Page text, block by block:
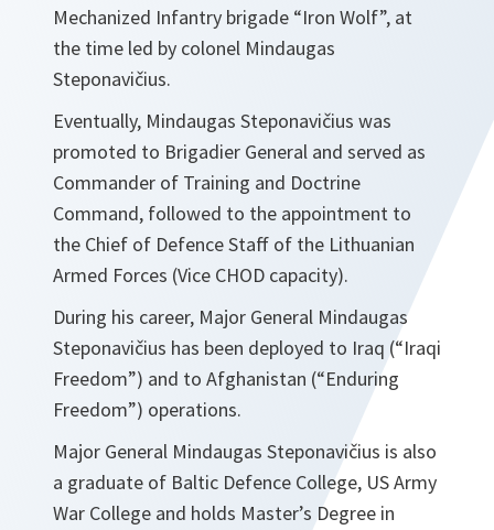
Mechanized Infantry brigade “Iron Wolf”, at
the time led by colonel Mindaugas
Steponavičius.
Eventually, Mindaugas Steponavičius was
promoted to Brigadier General and served as
Commander of Training and Doctrine
Command, followed to the appointment to
the Chief of Defence Staff of the Lithuanian
Armed Forces (Vice CHOD capacity).
During his career, Major General Mindaugas
Steponavičius has been deployed to Iraq (“Iraqi
Freedom”) and to Afghanistan (“Enduring
Freedom”) operations.
Major General Mindaugas Steponavičius is also
a graduate of Baltic Defence College, US Army
War College and holds Master’s Degree in